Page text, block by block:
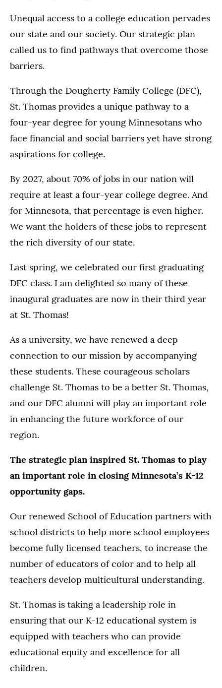
Unequal access to a college education pervades
our state and our society. Our strategic plan
called us to find pathways that overcome those
barriers.
Through the Dougherty Family College (DFC),
St. Thomas provides a unique pathway to a
four-year degree for young Minnesotans who
face financial and social barriers yet have strong
aspirations for college.
By 2027, about 70% of jobs in our nation will
require at least a four-year college degree. And
for Minnesota, that percentage is even higher.
We want the holders of these jobs to represent
the rich diversity of our state.
Last spring, we celebrated our first graduating
DFC class. I am delighted so many of these
inaugural graduates are now in their third year
at St. Thomas!
As a university, we have renewed a deep
connection to our mission by accompanying
these students. These courageous scholars
challenge St. Thomas to be a better St. Thomas,
and our DFC alumni will play an important role
in enhancing the future workforce of our
region.
The strategic plan inspired St. Thomas to play
an important role in closing Minnesota’s K-12
opportunity gaps.
Our renewed School of Education partners with
school districts to help more school employees
become fully licensed teachers, to increase the
number of educators of color and to help all
teachers develop multicultural understanding.
St. Thomas is taking a leadership role in
ensuring that our K-12 educational system is
equipped with teachers who can provide
educational equity and excellence for all
children.